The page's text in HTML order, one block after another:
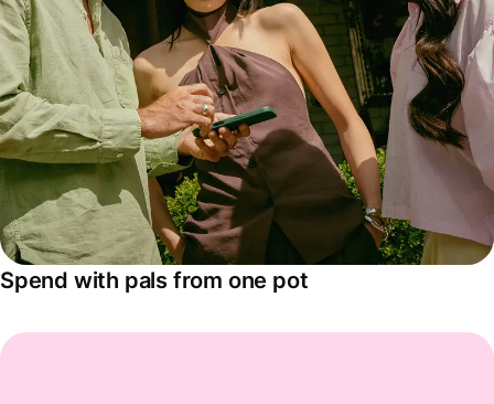
Spend with pals from one pot